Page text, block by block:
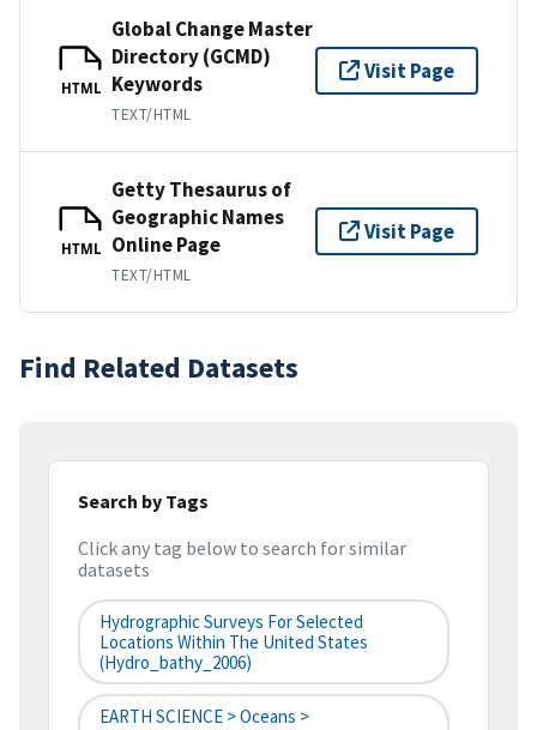
HTML
Global Change Master
Directory (GCMD)
Keywords
TEXT/HTML
Visit Page
HTML
Getty Thesaurus of
Geographic Names
Online Page
TEXT/HTML
Visit Page
Find Related Datasets
Search by Tags
Click any tag below to search for similar
datasets
Hydrographic Surveys For Selected
Locations Within The United States
(hydro_bathy_2006)
EARTH SCIENCE > Oceans >